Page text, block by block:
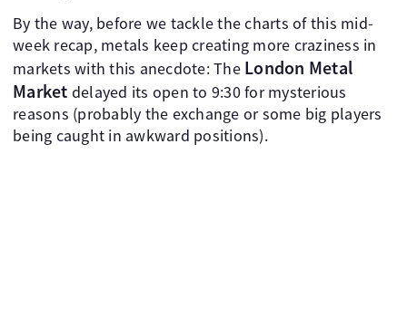
By the way, before we tackle the charts of this mid-
week recap, metals keep creating more craziness in
markets with this anecdote: The London Metal
Market delayed its open to 9:30 for mysterious
reasons (probably the exchange or some big players
being caught in awkward positions).